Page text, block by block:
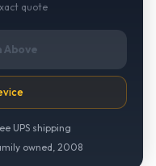
quote
Above
UPS shipping
owned, 2008